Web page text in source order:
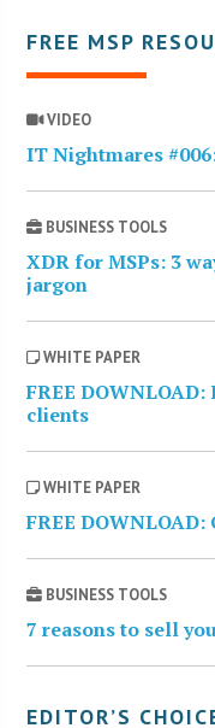
FREE MSP
VIDEO
IT Nightmares
BUSINESS TOOLS
XDR for MSPs: 3
jargon
WHITE PAPER
FREE
clients
WHITE PAPER
FREE
BUSINESS TOOLS
7 reasons to sell
EDITOR’S